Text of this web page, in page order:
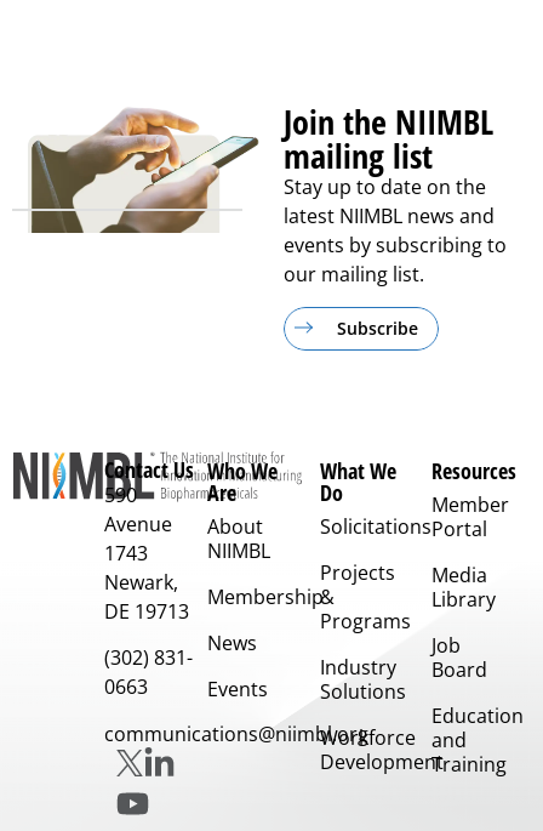
Join the NIIMBL
mailing list
Stay up to date on the
latest NIIMBL news and
events by subscribing to
our mailing list.
Subscribe
Contact Us
590
Avenue
1743
Newark,
DE 19713
(302) 831-
0663
communications@niimbl.org
Who We
Are
About
NIIMBL
Membership
News
Events
What We
Do
Solicitations
Projects
&
Programs
Industry
Solutions
Workforce
Development
Resources
Member
Portal
Media
Library
Job
Board
Education
and
Training